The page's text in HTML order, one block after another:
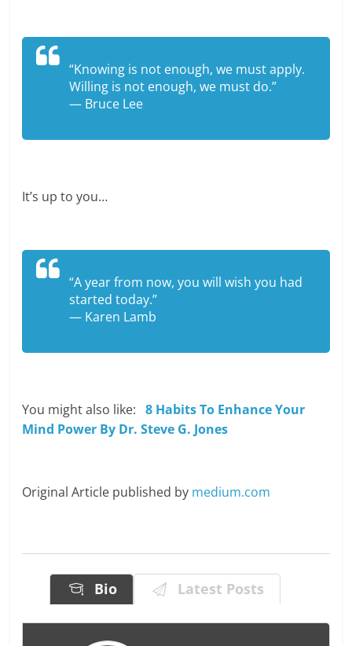
“Knowing is not enough, we must apply.
Willing is not enough, we must do.”
— Bruce Lee
It’s up to you…
“A year from now, you will wish you had
started today.”
— Karen Lamb
You might also like:8 Habits To Enhance Your
Mind Power By Dr. Steve G. Jones
Original Article published by medium.com
Bio Latest Posts